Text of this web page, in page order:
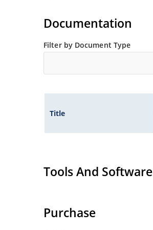
Documentation
Filter by Document Type
Title
Tools And Software
Purchase